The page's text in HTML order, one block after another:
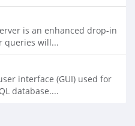
is an enhanced drop-in
queries will...
interface (GUI) used for
database....